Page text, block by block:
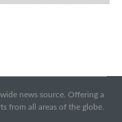
news source. Offering a
from all areas of the globe.